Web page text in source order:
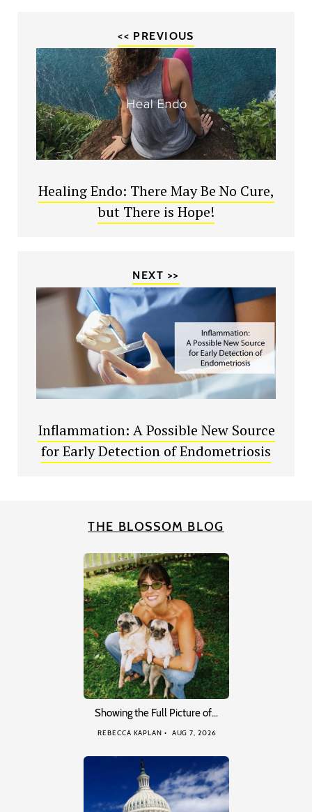
<< PREVIOUS
Healing Endo: There May Be No Cure,
but There is Hope!
NEXT >>
Inflammation: A Possible New Source
for Early Detection of Endometriosis
THE BLOSSOM BLOG
Showing the Full Picture of…
REBECCA KAPLAN AUG 7, 2026